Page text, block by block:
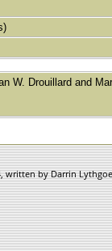
W. Drouillard and
written by Darrin